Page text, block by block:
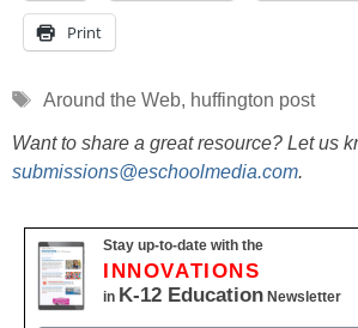
Print
Tags
Around the Web, huffington post
Want to share a great resource? Let us
submissions@eschoolmedia.com.
Stay up-to-date with the
INNOVATIONS
in K-12 Education Newsletter